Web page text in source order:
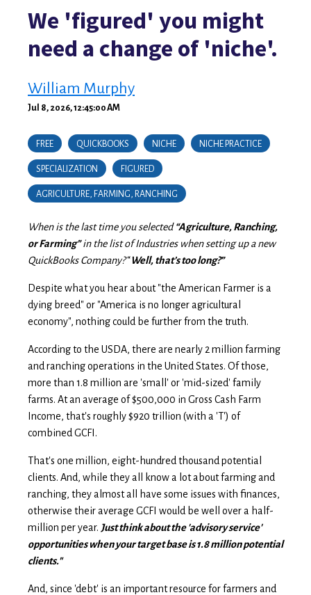
We 'figured' you might
need a change of 'niche'.
William Murphy
Jul 8, 2026, 12:45:00 AM
FREE QUICKBOOKS NICHE NICHE PRACTICE
SPECIALIZATION FIGURED
AGRICULTURE, FARMING, RANCHING
When is the last time you selected“Agriculture, Ranching,
or Farming”in the list of Industries when setting up a new
QuickBooks Company?“Well, that’s too long?”
Despite what you hear about "the American Farmer is a
dying breed" or "America is no longer agricultural
economy", nothing could be further from the truth.
According to the USDA, there are nearly 2 million farming
and ranching operations in the United States. Of those,
more than 1.8 million are 'small' or 'mid-sized' family
farms. At an average of $500,000 in Gross Cash Farm
Income, that's roughly $920 trillion (with a 'T') of
combined GCFI.
That's one million, eight-hundred thousand potential
clients. And, while they all know a lot about farming and
ranching, they almost all have some issues with finances,
otherwise their average GCFI would be well over a half-
million per year. Just think about the 'advisory service'
opportunities when your target base is 1.8 million potential
clients."
And, since 'debt' is an important resource for farmers and